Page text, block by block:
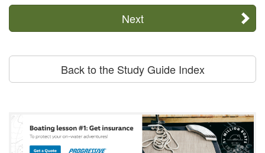
Next
Back to the Study Guide Index